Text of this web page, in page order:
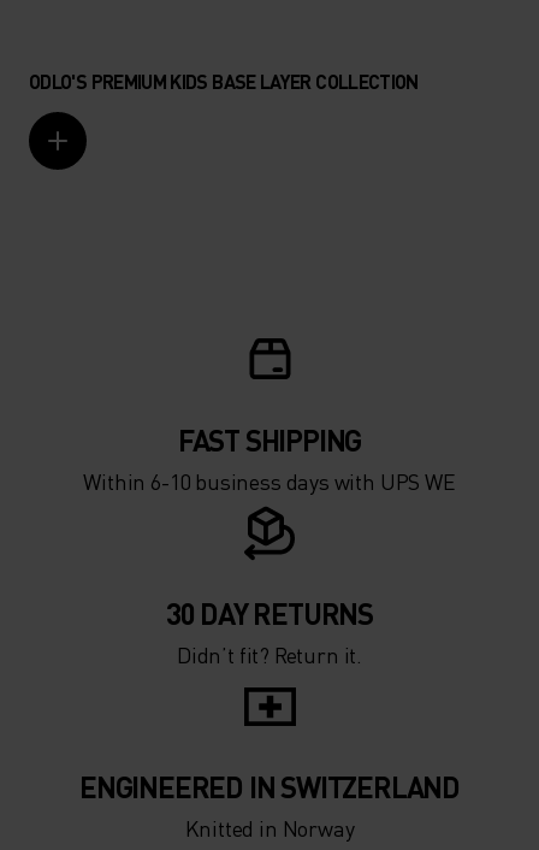
ODLO'S PREMIUM KIDS BASE LAYER COLLECTION
FAST SHIPPING
Within 6-10 business days with UPS WE
30 DAY RETURNS
Didn’t fit? Return it.
ENGINEERED IN SWITZERLAND
Knitted in Norway